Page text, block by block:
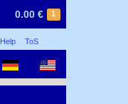
1
0.00 €
Help ToS